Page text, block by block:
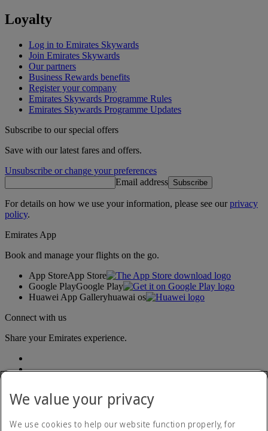
Loyalty
Log in to Emirates Skywards
Join Emirates Skywards
Our partners
Business Rewards benefits
Register your company
Emirates Skywards Programme Rules
Emirates Skywards Programme Updates
Subscribe to our special offers
Save with our latest fares and offers.
Unsubscribe or change your preferences
Email address Subscribe
For details on how we use your information, please see ourprivacy
policy.
Emirates App
Book and manage your flights on the go.
App StoreApp Store
Google PlayGoogle Play
Huawei App Galleryhuawai os
Connect with us
Share your Emirates experience.
We value your privacy
We use cookies to help our website function properly, for